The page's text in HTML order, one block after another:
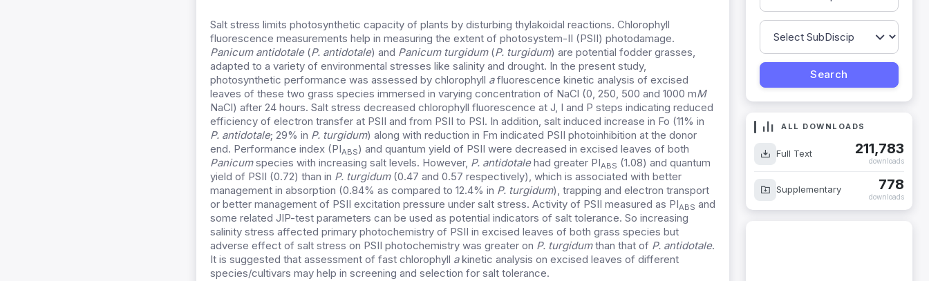
Salt stress limits photosynthetic capacity of plants by disturbing thylakoidal reactions. Chlorophyll
fluorescence measurements help in measuring the extent of photosystem-II (PSII) photodamage.
Panicum antidotale (P. antidotale) and Panicum turgidum(P. turgidum) are potential fodder grasses,
adapted to a variety of environmental stresses like salinity and drought. In the present study,
photosynthetic performance was assessed by chlorophyll afluorescence kinetic analysis of excised
leaves of these two grass species immersed in varying concentration of NaCl (0, 250, 500 and 1000 mM
NaCl) after 24 hours. Salt stress decreased chlorophyll fluorescence at J, I and P steps indicating reduced
efficiency of electron transfer at PSII and from PSII to PSI. In addition, salt induced increase in Fo (11% in
P. antidotale; 29% in P. turgidum) along with reduction in Fm indicated PSII photoinhibition at the donor
end. Performance index (PIABS) and quantum yield of PSII were decreased in excised leaves of both
Panicumspecies with increasing salt levels. However, P. antidotalehad greater PIABS (1.08) and quantum
yield of PSII (0.72) than in P. turgidum(0.47 and 0.57 respectively), which is associated with better
management in absorption (0.84% as compared to 12.4% in P. turgidum), trapping and electron transport
or better management of PSII excitation pressure under salt stress. Activity of PSII measured as PIABS and
some related JIP-test parameters can be used as potential indicators of salt tolerance. So increasing
salinity stress affected primary photochemistry of PSII in excised leaves of both grass species but
adverse effect of salt stress on PSII photochemistry was greater on P. turgidumthan that of P. antidotale.
It is suggested that assessment of fast chlorophyll akinetic analysis on excised leaves of different
species/cultivars may help in screening and selection for salt tolerance.
ALL DOWNLOADS
Full Text 211,783
downloads
Supplementary 778
downloads